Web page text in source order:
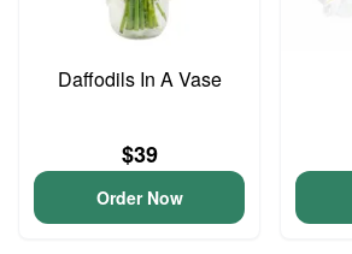
Daffodils In A Vase
$39
Order Now